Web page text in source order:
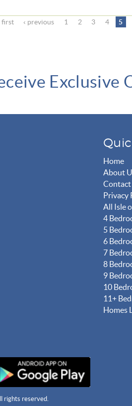
first ‹ previous 1 2 3 4 5
Exclusive
Home
About
Contact
Privacy
All Isle
4
5
6
7
8
9
10
11+
Homes
rights reserved.